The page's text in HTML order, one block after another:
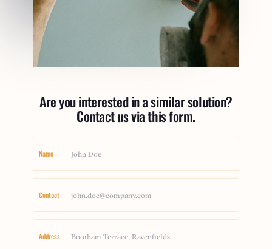
Are you interested in a similar solution?
Contact us via this form.
Name
Contact
Address